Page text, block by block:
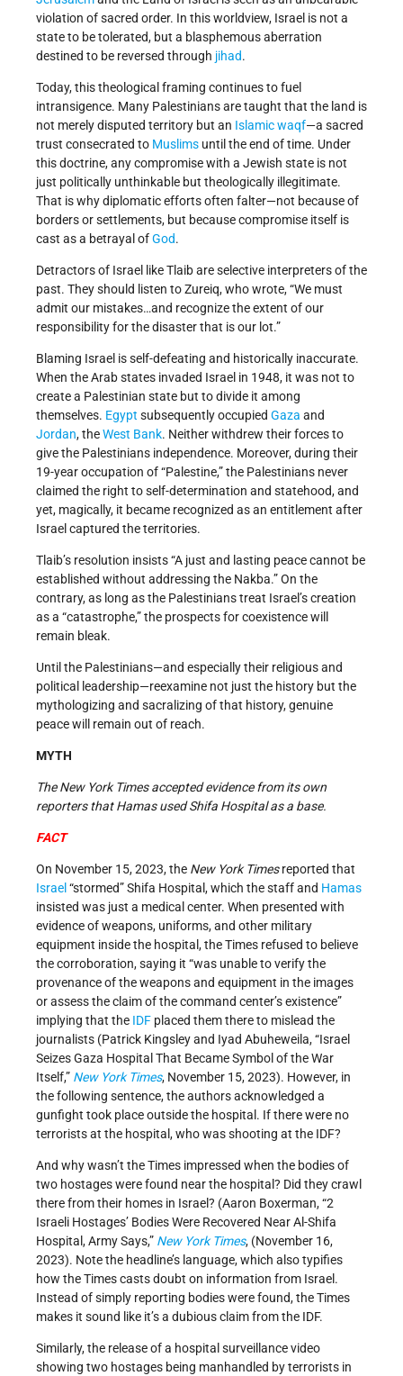
violation of sacred order. In this worldview, Israel is not a
state to be tolerated, but a blasphemous aberration
destined to be reversed through jihad.
Today, this theological framing continues to fuel
intransigence. Many Palestinians are taught that the land is
not merely disputed territory but an Islamic waqf—a sacred
trust consecrated to Muslims until the end of time. Under
this doctrine, any compromise with a Jewish state is not
just politically unthinkable but theologically illegitimate.
That is why diplomatic efforts often falter—not because of
borders or settlements, but because compromise itself is
cast as a betrayal ofGod.
Detractors of Israel like Tlaib are selective interpreters of the
past. They should listen to Zureiq, who wrote, “We must
admit our mistakes…and recognize the extent of our
responsibility for the disaster that is our lot.”
Blaming Israel is self-defeating and historically inaccurate.
When the Arab states invaded Israel in 1948, it was not to
create a Palestinian state but to divide it among
themselves. Egypt subsequently occupied Gaza and
Jordan, theWest Bank. Neither withdrew their forces to
give the Palestinians independence. Moreover, during their
19-year occupation of “Palestine,” the Palestinians never
claimed the right to self-determination and statehood, and
yet, magically, it became recognized as an entitlement after
Israel captured the territories.
Tlaib’s resolution insists “A just and lasting peace cannot be
established without addressing the Nakba.” On the
contrary, as long as the Palestinians treat Israel’s creation
as a “catastrophe,” the prospects for coexistence will
remain bleak.
Until the Palestinians—and especially their religious and
political leadership—reexamine not just the history but the
mythologizing and sacralizing of that history, genuine
peace will remain out of reach.
MYTH
TheNew York Times accepted evidence from its own
reporters that Hamas used Shifa Hospital as a base.
FACT
On November 15, 2023, the New York Timesreported that
Israel “stormed” Shifa Hospital, which the staff and Hamas
insisted was just a medical center. When presented with
evidence of weapons, uniforms, and other military
equipment inside the hospital, the Times refused to believe
the corroboration, saying it “was unable to verify the
provenance of the weapons and equipment in the images
or assess the claim of the command center’s existence”
implying that the IDF placed them there to mislead the
journalists (Patrick Kingsley and Iyad Abuheweila, “Israel
Seizes Gaza Hospital That Became Symbol of the War
Itself,” New York Times, November 15, 2023). However, in
the following sentence, the authors acknowledged a
gunfight took place outside the hospital. If there were no
terrorists at the hospital, who was shooting at the IDF?
And why wasn’t the Times impressed when the bodies of
two hostages were found near the hospital? Did they crawl
there from their homes in Israel? (Aaron Boxerman, “2
Israeli Hostages’ Bodies Were Recovered Near Al-Shifa
Hospital, Army Says,” New York Times, (November 16,
2023). Note the headline’s language, which also typifies
how the Times casts doubt on information from Israel.
Instead of simply reporting bodies were found, the Times
makes it sound like it’s a dubious claim from the IDF.
Similarly, the release of a hospital surveillance video
showing two hostages being manhandled by terrorists in